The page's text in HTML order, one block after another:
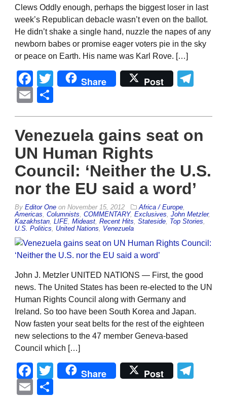
Clews Oddly enough, perhaps the biggest loser in last
week’s Republican debacle wasn’t even on the ballot.
He didn’t shake a single hand, nuzzle the napes of any
newborn babes or promise eager voters pie in the sky
or peace on Earth. His name was Karl Rove. […]
Facebook
Twitter
Share Post
Email
Venezuela gains seat on
UN Human Rights
Council: ‘Neither the U.S.
nor the EU said a word’
By Editor One on November 15, 2012 Africa / Europe
Americas Columnists COMMENTARY, Exclusives John Metzler,
Kazakhstan LIFE Mideast Recent Hits Stateside Top Stories
U.S. Politics
United Nations Venezuela
John J. Metzler UNITED NATIONS — First, the good
news. The United States has been re-elected to the UN
Human Rights Council along with Germany and
Ireland. So too have been South Korea and Japan.
Now fasten your seat belts for the rest of the eighteen
new selections to the 47 member Geneva-based
Council which […]
Facebook
Twitter
Share Post
Email